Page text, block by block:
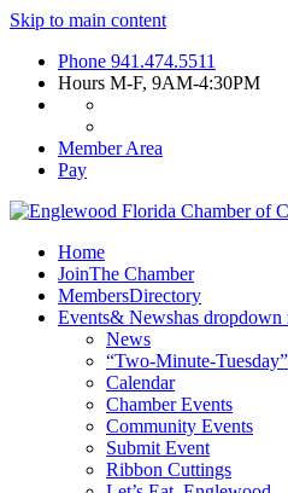
Skip to main content
Phone 941.474.5511
Hours M-F, 9AM-4:30PM
Member Area
Pay
Home
JoinThe Chamber
MembersDirectory
Events& Newshas dropdown
News
“Two-Minute-Tuesday”
Calendar
Chamber Events
Community Events
Submit Event
Ribbon Cuttings